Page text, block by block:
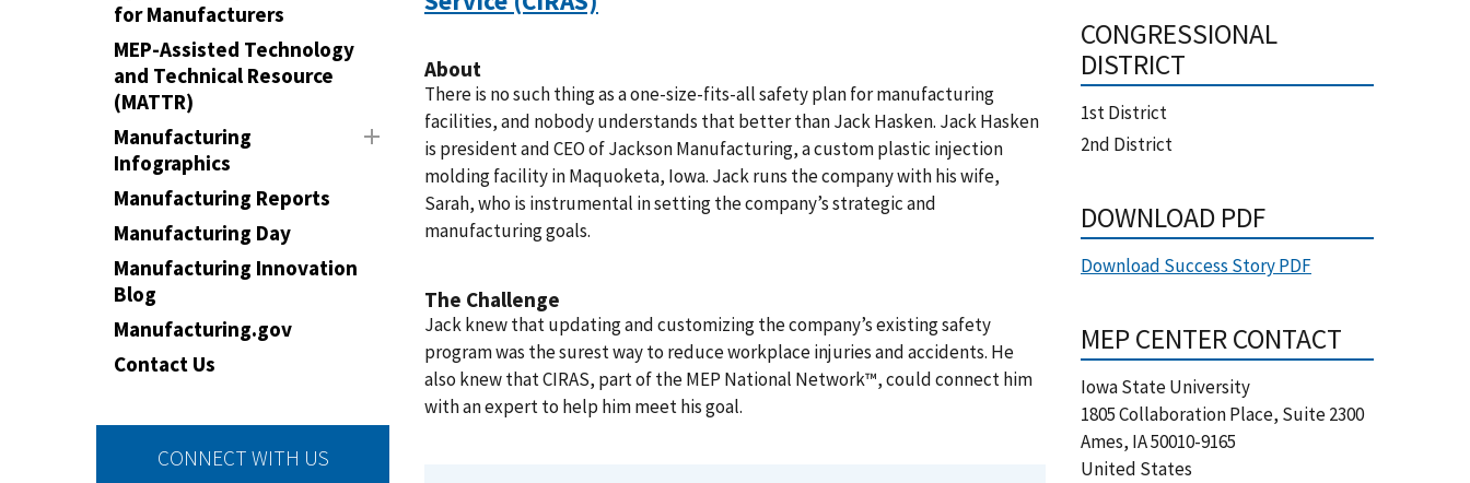
for Manufacturers
MEP-Assisted Technology
and Technical Resource
(MATTR)
Manufacturing
Infographics
Manufacturing Reports
Manufacturing Day
Manufacturing Innovation
Blog
Manufacturing.gov
Contact Us
CONNECT WITH US
About
There is no such thing as a one-size-fits-all safety plan for manufacturing
facilities, and nobody understands that better than Jack Hasken. Jack Hasken
is president and CEO of Jackson Manufacturing, a custom plastic injection
molding facility in Maquoketa, Iowa. Jack runs the company with his wife,
Sarah, who is instrumental in setting the company’s strategic and
manufacturing goals.
The Challenge
Jack knew that updating and customizing the company’s existing safety
program was the surest way to reduce workplace injuries and accidents. He
also knew that CIRAS, part of the MEP National Network™, could connect him
with an expert to help him meet his goal.
CONGRESSIONAL
DISTRICT
1st District
2nd District
DOWNLOAD PDF
Download Success Story PDF
MEP CENTER CONTACT
Iowa State University
1805 Collaboration Place, Suite 2300
Ames, IA50010-9165
United States